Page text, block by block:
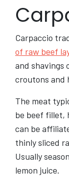
Carpaccio
of raw beef
and shavings
croutons and
The meat
be beef fillet,
can be
thinly sliced
Usually
lemon juice.